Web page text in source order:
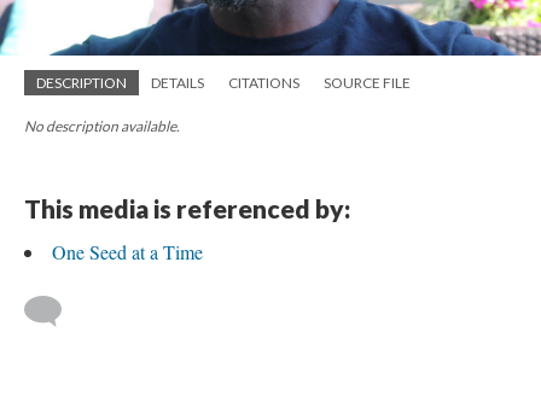
DESCRIPTION DETAILS CITATIONS SOURCE FILE
No description available.
This media is referenced by:
One Seed at a Time